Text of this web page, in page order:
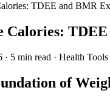
TDEE and BMR
Calories:
· 5 min read · Health Tools
of